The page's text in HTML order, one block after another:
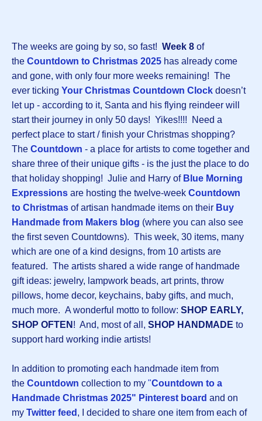
The weeks are going by so, so fast! Week 8 of
the Countdown to Christmas 2025 has already come
and gone, with only four more weeks remaining! The
ever ticking Your Christmas Countdown Clock doesn’t
let up - according to it, Santa and his flying reindeer will
start their journey in only 50 days! Yikes!!!! Need a
perfect place to start / finish your Christmas shopping?
The Countdown - a place for artists to come together and
share three of their unique gifts - is the just the place to do
that holiday shopping! Julie and Harry of Blue Morning
Expressions are hosting the twelve-week Countdown
to Christmas of artisan handmade items on their Buy
Handmade from Makers blog (where you can also see
the first seven Countdowns). This week, 30 items, many
which are one of a kind designs, from 10 artists are
featured. The artists shared a wide range of handmade
gift ideas: jewelry, lampwork beads, art prints, throw
pillows, home decor, keychains, baby gifts, and much,
much more. A wonderful motto to follow: SHOP EARLY,
SHOP OFTEN ! And, most of all, SHOP HANDMADE to
support hard working indie artists!
In addition to promoting each handmade item from
the Countdown collection to my "Countdown to a
Handmade Christmas 2025" Pinterest board and on
my Twitter feed , I decided to share one item from each of